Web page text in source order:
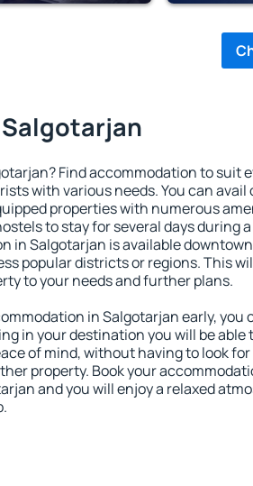
Find accommodation to suit
with various needs. You can avail
properties with numerous
to stay for several days during
in Salgotarjan is available
popular districts or regions. This
to your needs and further plans.
in Salgotarjan early, you
in your destination you will be able
of mind, without having to look for
property. Book your
and you will enjoy a relaxed